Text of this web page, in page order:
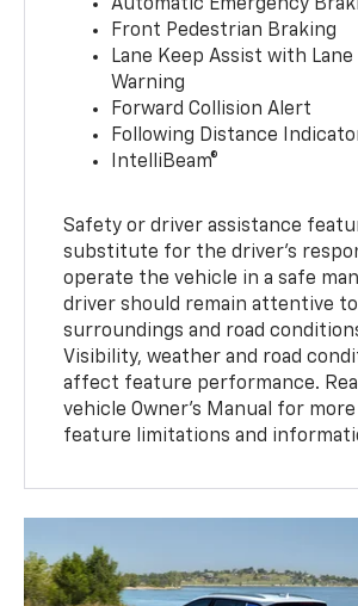
Automatic Emergency
Front Pedestrian Braking
Lane Keep Assist with
Warning
Forward Collision Alert
Following Distance
IntelliBeam®
Safety or driver assistance
substitute for the driver’s
operate the vehicle in a safe
driver should remain attentive
surroundings and road
Visibility, weather and road
affect feature performance.
vehicle Owner’s Manual for
feature limitations and